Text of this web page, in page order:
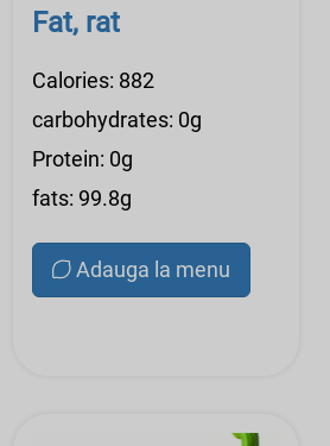
Fat, rat
Calories: 882
carbohydrates: 0g
Protein: 0g
fats: 99.8g
Adauga la menu